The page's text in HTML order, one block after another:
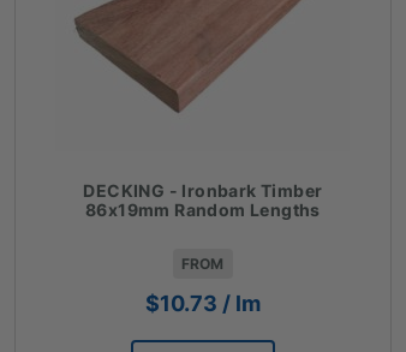
DECKING - Ironbark Timber
86x19mm Random Lengths
FROM
$10.73 / lm